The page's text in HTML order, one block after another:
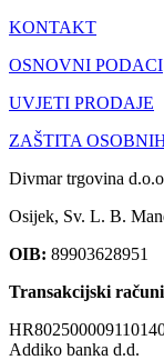
KONTAKT
OSNOVNI PODACI
UVJETI PRODAJE
ZAŠTITA
Divmar trgovina
Osijek, Sv. L. B.
OIB: 89903628951
Transakcijski
Addiko banka d.d.